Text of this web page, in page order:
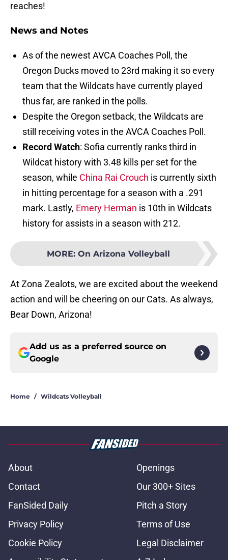
reaches!
News and Notes
As of the newest AVCA Coaches Poll, the
Oregon Ducks moved to 23rd making it so every
team that the Wildcats have currently played
thus far, are ranked in the polls.
Despite the Oregon setback, the Wildcats are
still receiving votes in the AVCA Coaches Poll.
Record Watch: Sofia currently ranks third in
Wildcat history with 3.48 kills per set for the
season, while China Rai Crouch is currently sixth
in hitting percentage for a season with a .291
mark. Lastly, Emery Herman is 10th in Wildcats
history for assists in a season with 212.
MORE: On Arizona Volleyball
At Zona Zealots, we are excited about the weekend
action and will be cheering on our Cats. As always,
Bear Down, Arizona!
Add us as a preferred source on
Google
Home / Wildcats Volleyball
About
Openings
Contact
Our 300+ Sites
FanSided Daily
Pitch a Story
Privacy Policy
Terms of Use
Cookie Policy
Legal Disclaimer